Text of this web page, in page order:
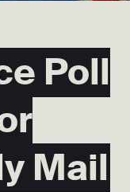
Poll
Mail